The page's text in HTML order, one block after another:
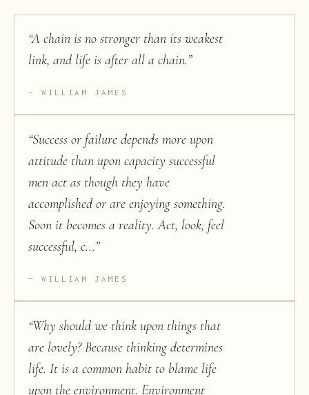
“A chain is no stronger than its weakest
link, and life is after all a chain.”
WILLIAM JAMES
“Success or failure depends more upon
attitude than upon capacity successful
men act as though they have
accomplished or are enjoying something.
Soon it becomes a reality. Act, look, feel
successful, c...”
WILLIAM JAMES
“Why should we think upon things that
are lovely? Because thinking determines
life. It is a common habit to blame life
upon the environment. Environment